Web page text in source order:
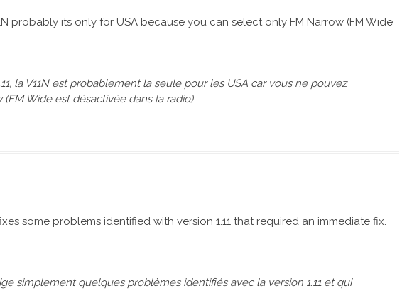
probably its only for USA because you can select only FM Narrow (FM Wide
la V11N est probablement la seule pour les USA car vous ne pouvez
Wide est désactivée dans la radio)
some problems identified with version 1.11 that required an immediate fix.
simplement quelques problèmes identifiés avec la version 1.11 et qui